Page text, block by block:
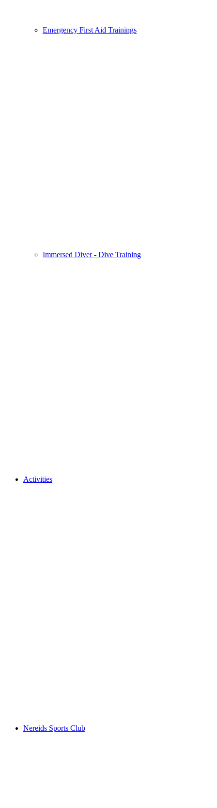
Emergency First Aid Trainings
Immersed Diver - Dive Training
Activities
Nereids Sports Club